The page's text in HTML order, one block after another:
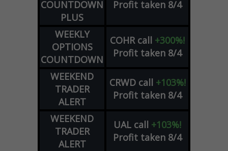
COUNTDOWN
PLUS
Profit taken 8/4
WEEKLY
OPTIONS
COUNTDOWN
COHR call +300%!
Profit taken 8/4
WEEKEND
TRADER
ALERT
CRWD call +103%!
Profit taken 8/4
WEEKEND
TRADER
ALERT
UAL call +103%!
Profit taken 8/4